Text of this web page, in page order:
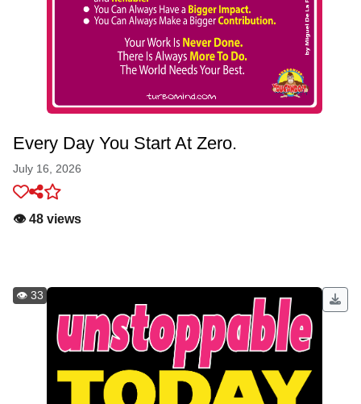
Every Day You Start At Zero.
July 16, 2026
👁️ 48 views
👁️ 33